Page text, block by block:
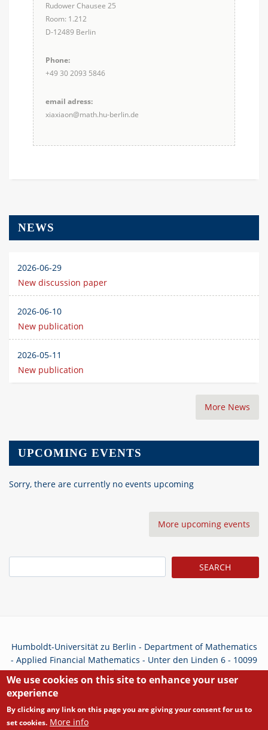
Rudower Chausee 25
Room: 1.212
D-12489 Berlin
Phone:
+49 30 2093 5846
email adress:
xiaxiaon@math.hu-berlin.de
NEWS
2026-06-29
New discussion paper
2026-06-10
New publication
2026-05-11
New publication
More News
UPCOMING EVENTS
Sorry, there are currently no events upcoming
More upcoming events
Humboldt-Universität zu Berlin - Department of Mathematics
- Applied Financial Mathematics - Unter den Linden 6 - 10099
Berlin - Germany
We use cookies on this site to enhance your user
experience
By clicking any link on this page you are giving your consent for us to
set cookies. More info